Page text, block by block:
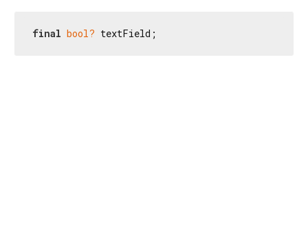
final bool? textField;